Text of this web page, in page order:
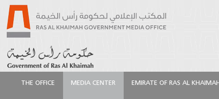
THE OFFICE MEDIA CENTER EMIRATE OF RAS AL